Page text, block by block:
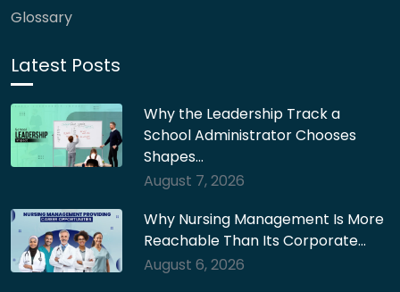
Glossary
Latest Posts
Why the Leadership Track a
School Administrator Chooses
Shapes…
August 7, 2026
Why Nursing Management Is More
Reachable Than Its Corporate…
August 6, 2026